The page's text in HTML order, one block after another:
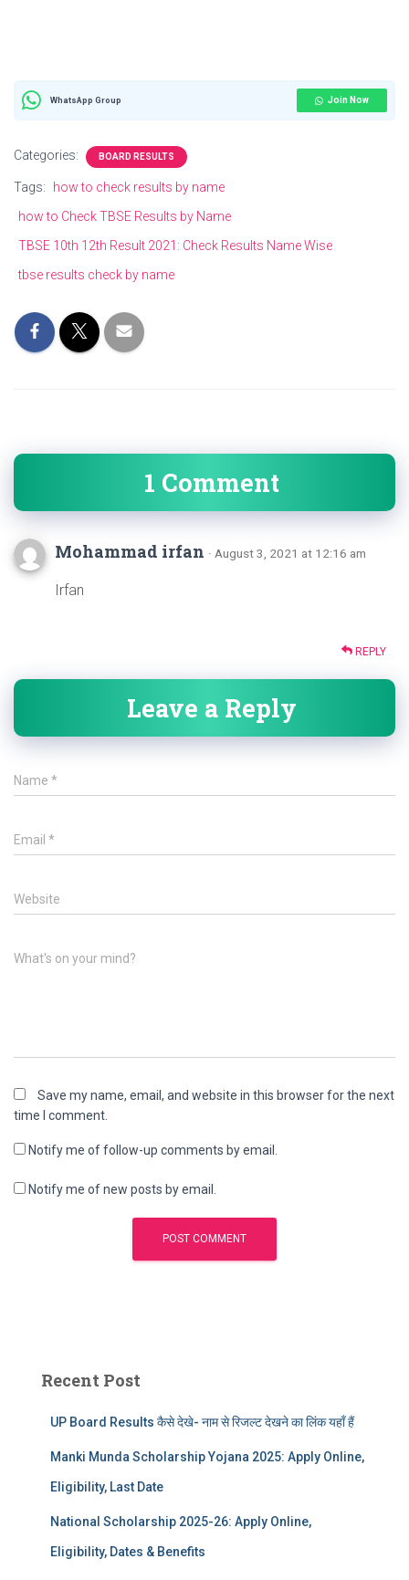
WhatsApp Group Join Now
Categories: BOARD RESULTS
Tags:
how to check results by name
how to Check TBSE Results by Name
TBSE 10th 12th Result 2021: Check Results Name Wise
tbse results check by name
1 Comment
Mohammad irfan · August 3, 2021 at 12:16 am
Irfan
REPLY
Leave a Reply
Name *
Email *
Website
What's on your mind?
Save my name, email, and website in this browser for the next
time I comment.
Notify me of follow-up comments by email.
Notify me of new posts by email.
Recent Post
UP Board Results कैसे देखे- नाम से रिजल्ट देखने का लिंक यहाँ हैं
Manki Munda Scholarship Yojana 2025: Apply Online,
Eligibility, Last Date
National Scholarship 2025-26: Apply Online,
Eligibility, Dates & Benefits